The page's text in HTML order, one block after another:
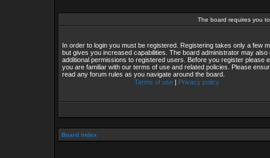
The board requires you
In order to login you must be registered. Registering takes only a few
but gives you increased capabilities. The board administrator may also
additional permissions to registered users. Before you register please
you are familiar with our terms of use and related policies. Please
read any forum rules as you navigate around the board.
Terms of use | Privacy policy
Board index